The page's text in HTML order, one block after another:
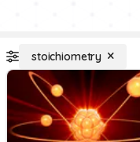
stoichiometry